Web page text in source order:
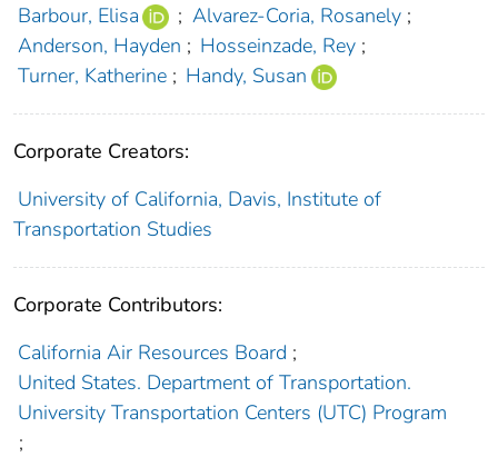
Barbour, Elisa
; Alvarez-Coria, Rosanely ;
Anderson, Hayden ; Hosseinzade, Rey ;
Turner, Katherine ; Handy, Susan
Corporate Creators:
University of California, Davis, Institute of
Transportation Studies
Corporate Contributors:
California Air Resources Board ;
United States. Department of Transportation.
University Transportation Centers (UTC) Program
;